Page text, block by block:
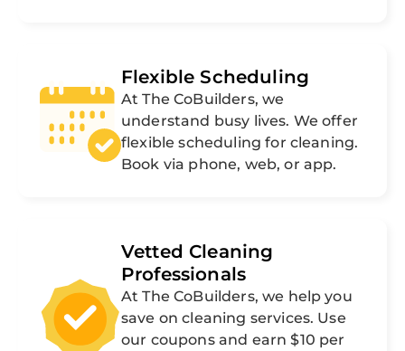
Flexible Scheduling
At The CoBuilders, we
understand busy lives. We offer
flexible scheduling for cleaning.
Book via phone, web, or app.
Vetted Cleaning
Professionals
At The CoBuilders, we help you
save on cleaning services. Use
our coupons and earn $10 per